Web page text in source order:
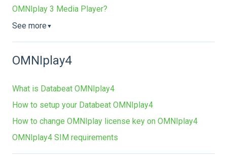
OMNIplay 3 Media Player?
See more ▼
OMNIplay4
What is Databeat OMNIplay4
How to setup your Databeat OMNIplay4
How to change OMNIplay license key on OMNIplay4
OMNIplay4 SIM requirements